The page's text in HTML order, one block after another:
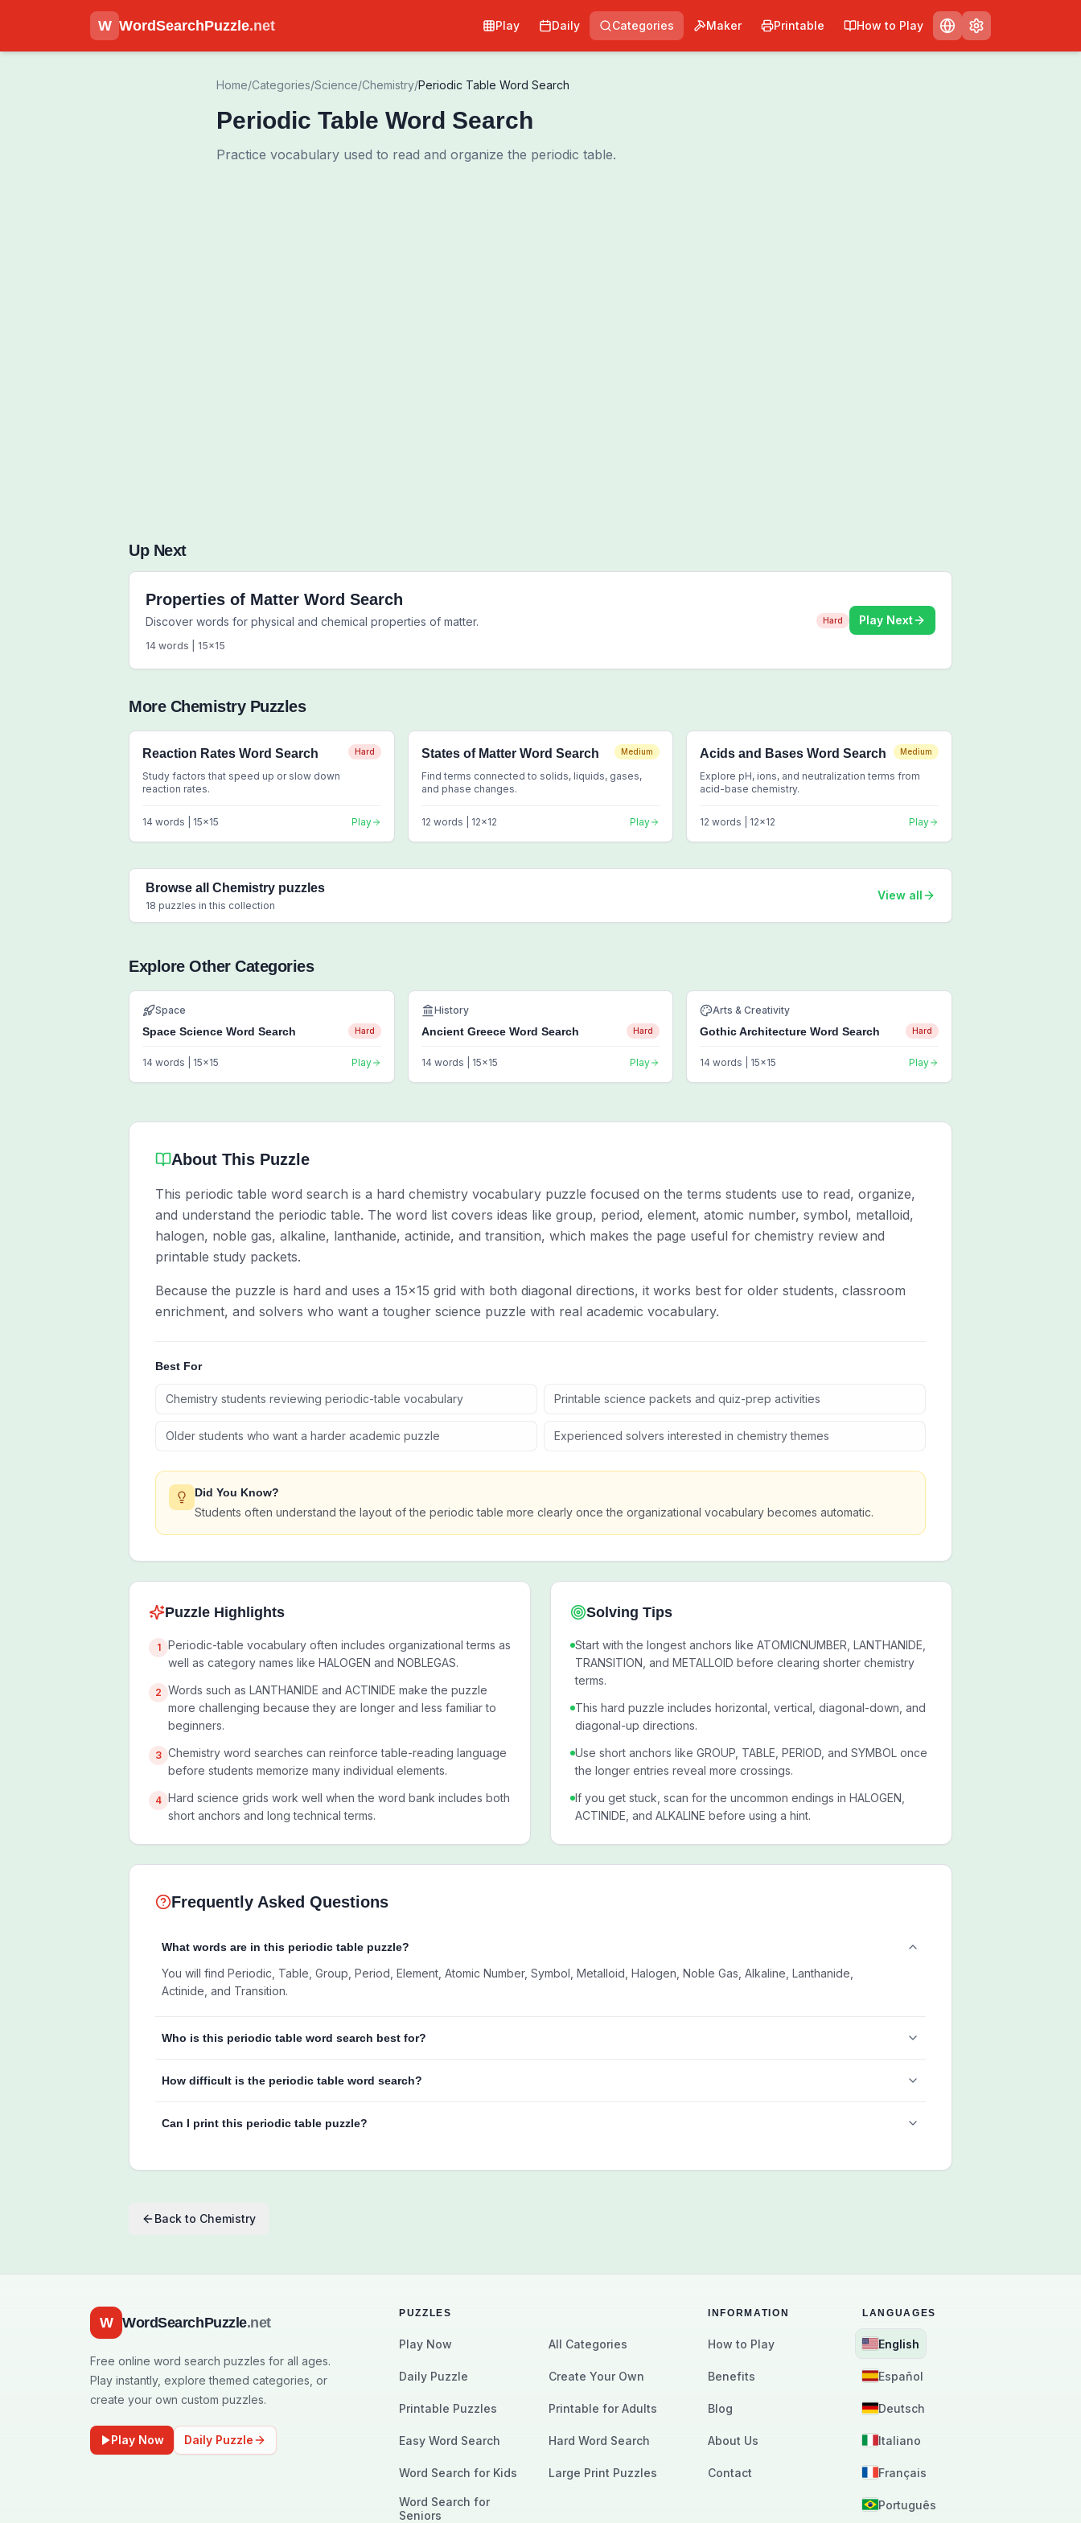
W WordSearchPuzzle.net Play Daily Categories Maker Printable How to Play
Home/Categories/Science/Chemistry/Periodic Table Word Search
Periodic Table Word Search
Practice vocabulary used to read and organize the periodic table.
Up Next
Properties of Matter Word Search
Discover words for physical and chemical properties of matter.
14 words | 15x15
Hard Play Next
More ChemistryPuzzles
Reaction Rates Word Search Hard
Study factors that speed up or slow down
reaction rates.
14 words | 15x15 Play
States of Matter Word Search Medium
Find terms connected to solids, liquids, gases,
and phase changes.
12 words | 12x12 Play
Acids and Bases Word Search Medium
Explore pH, ions, and neutralization terms from
acid-base chemistry.
12 words | 12x12 Play
Browse all Chemistry puzzles
18 puzzles in this collection
View all
Explore Other Categories
Space
Space Science Word Search Hard
14 words | 15x15 Play
History
Ancient Greece Word Search Hard
14 words | 15x15 Play
Arts & Creativity
Gothic Architecture Word Search Hard
14 words | 15x15 Play
About This Puzzle
This periodic table word search is a hard chemistry vocabulary puzzle focused on the terms students use to read, organize,
and understand the periodic table. The word list covers ideas like group, period, element, atomic number, symbol, metalloid,
halogen, noble gas, alkaline, lanthanide, actinide, and transition, which makes the page useful for chemistry review and
printable study packets.
Because the puzzle is hard and uses a 15x15 grid with both diagonal directions, it works best for older students, classroom
enrichment, and solvers who want a tougher science puzzle with real academic vocabulary.
Best For
Chemistry students reviewing periodic-table vocabulary Printable science packets and quiz-prep activities
Older students who want a harder academic puzzle Experienced solvers interested in chemistry themes
Did You Know?
Students often understand the layout of the periodic table more clearly once the organizational vocabulary becomes automatic.
Puzzle Highlights
1
Periodic-table vocabulary often includes organizational terms as
well as category names like HALOGEN and NOBLEGAS.
2 Words such as LANTHANIDE and ACTINIDE make the puzzle
more challenging because they are longer and less familiar to
beginners.
3 Chemistry word searches can reinforce table-reading language
before students memorize many individual elements.
4 Hard science grids work well when the word bank includes both
short anchors and long technical terms.
Solving Tips
Start with the longest anchors like ATOMICNUMBER, LANTHANIDE,
TRANSITION, and METALLOID before clearing shorter chemistry
terms.
This hard puzzle includes horizontal, vertical, diagonal-down, and
diagonal-up directions.
Use short anchors like GROUP, TABLE, PERIOD, and SYMBOL once
the longer entries reveal more crossings.
If you get stuck, scan for the uncommon endings in HALOGEN,
ACTINIDE, and ALKALINE before using a hint.
Frequently Asked Questions
What words are in this periodic table puzzle?
You will find Periodic, Table, Group, Period, Element, Atomic Number, Symbol, Metalloid, Halogen, Noble Gas, Alkaline, Lanthanide,
Actinide, and Transition.
Who is this periodic table word search best for?
How difficult is the periodic table word search?
Can I print this periodic table puzzle?
Back to Chemistry
W WordSearchPuzzle.net
Free online word search puzzles for all ages.
Play instantly, explore themed categories, or
create your own custom puzzles.
Play Now Daily Puzzle
PUZZLES
Play Now All Categories
Daily Puzzle Create Your Own
Printable Puzzles Printable for Adults
Easy Word Search Hard Word Search
Word Search for Kids Large Print Puzzles
Word Search for
Seniors
INFORMATION
How to Play
Benefits
Blog
About Us
Contact
LANGUAGES
English
Español
Deutsch
Italiano
Français
Português